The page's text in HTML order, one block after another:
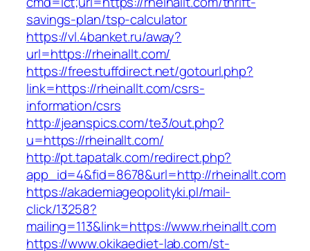
savings-plan/tsp-calculator
https://vl.4banket.ru/away?
url=https://rheinallt.com/
https://freestuffdirect.net/gotourl.php?
link=https://rheinallt.com/csrs-
information/csrs
http://jeanspics.com/te3/out.php?
u=https://rheinallt.com/
http://pt.tapatalk.com/redirect.php?
app_id=4&fid=8678&url=http://rheinallt.com
https://akademiageopolityki.pl/mail-
click/13258?
mailing=113&link=https://www.rheinallt.com
https://www.okikaediet-lab.com/st-